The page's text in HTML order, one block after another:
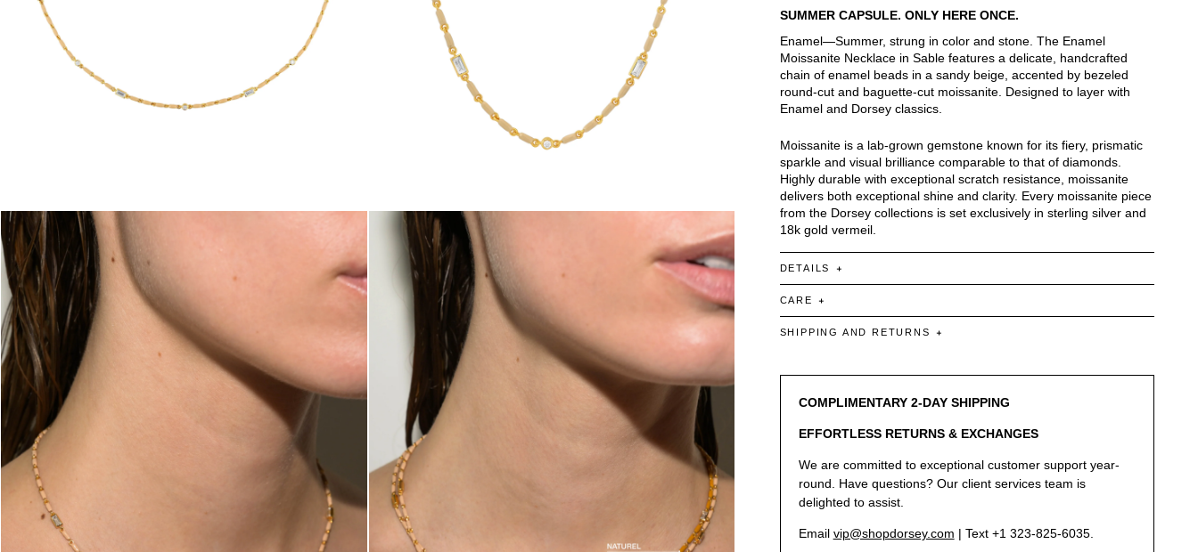
SUMMER CAPSULE. ONLY HERE ONCE.
Enamel—Summer, strung in color and stone. The Enamel
Moissanite Necklace in Sable features a delicate, handcrafted
chain of enamel beads in a sandy beige, accented by bezeled
round-cut and baguette-cut moissanite. Designed to layer with
Enamel and Dorsey classics.
Moissanite is a lab-grown gemstone known for its fiery, prismatic
sparkle and visual brilliance comparable to that of diamonds.
Highly durable with exceptional scratch resistance, moissanite
delivers both exceptional shine and clarity. Every moissanite piece
from the Dorsey collections is set exclusively in sterling silver and
18k gold vermeil.
DETAILS
CARE
SHIPPING AND RETURNS
COMPLIMENTARY 2-DAY SHIPPING
EFFORTLESS RETURNS & EXCHANGES
We are committed to exceptional customer support year-
round. Have questions? Our client services team is
delighted to assist.
Email vip@shopdorsey.com | Text +1 323-825-6035.